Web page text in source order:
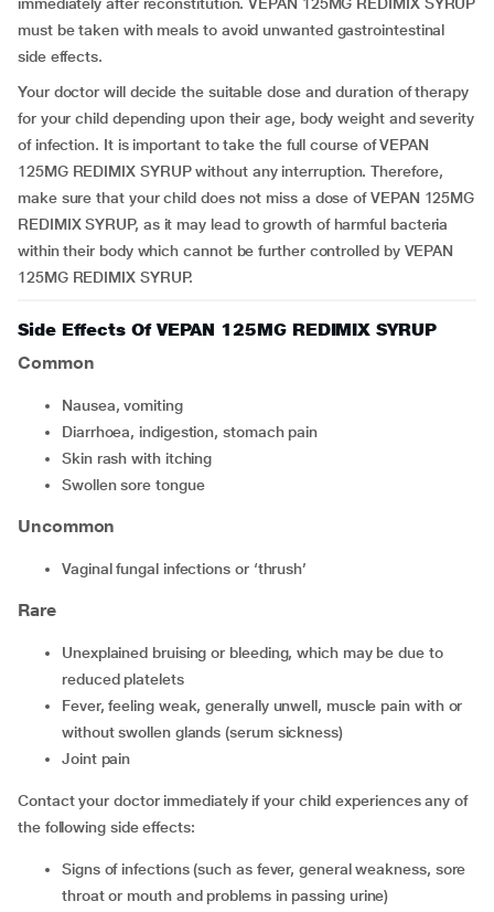
must be taken with meals to avoid unwanted gastrointestinal
side effects.
Your doctor will decide the suitable dose and duration of therapy
for your child depending upon their age, body weight and severity
of infection. It is important to take the full course of VEPAN
125MG REDIMIX SYRUP without any interruption. Therefore,
make sure that your child does not miss a dose of VEPAN 125MG
REDIMIX SYRUP, as it may lead to growth of harmful bacteria
within their body which cannot be further controlled by VEPAN
125MG REDIMIX SYRUP.
Side Effects Of VEPAN 125MG REDIMIX SYRUP
Common
nausea, vomiting
diarrhoea, indigestion, stomach pain
skin rash with itching
swollen sore tongue
Uncommon
vaginal fungal infections or ‘thrush’
Rare
unexplained bruising or bleeding, which may be due to
reduced platelets
fever, feeling weak, generally unwell, muscle pain with or
without swollen glands (serum sickness)
joint pain
Contact your doctor immediately if your child experiences any of
the following side effects:
signs of infections (such as fever, general weakness, sore
throat or mouth and problems in passing urine)